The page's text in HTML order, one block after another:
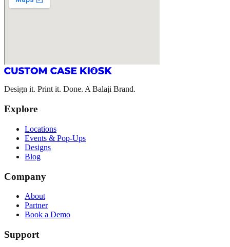
Design it. Print it. Done. A Balaji Brand.
Explore
Locations
Events & Pop-Ups
Designs
Blog
Company
About
Partner
Book a Demo
Support